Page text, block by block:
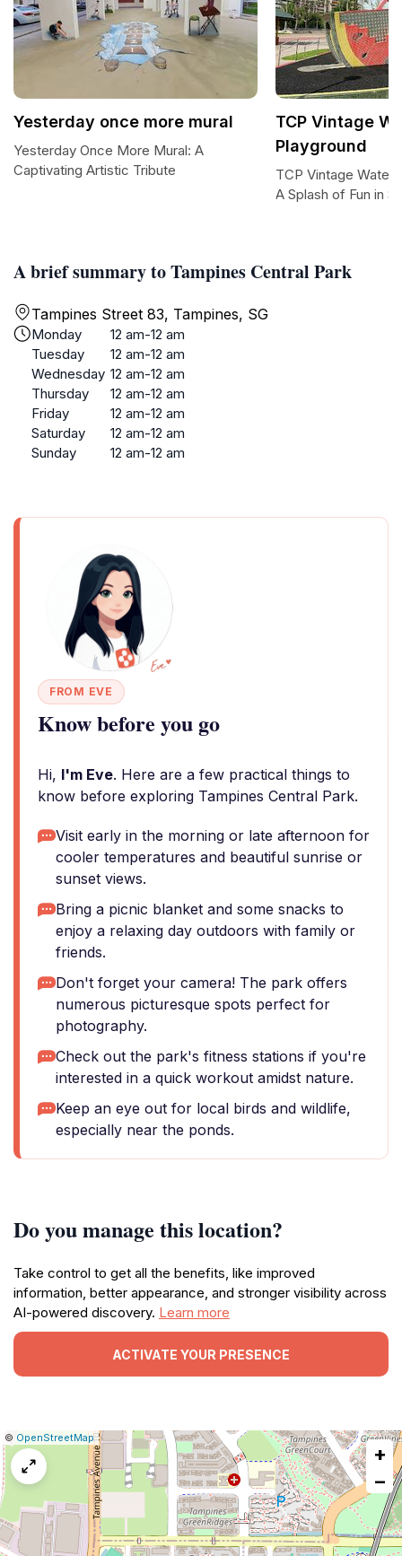
A brief summary to Tampines Central Park
Tampines Street 83, Tampines, SG
Monday
12 am-12 am
Tuesday
12 am-12 am
Wednesday 12 am-12 am
Thursday
12 am-12 am
Friday
12 am-12 am
Saturday
12 am-12 am
Sunday
12 am-12 am
FROM EVE
Know before you go
Hi, I'm Eve. Here are a few practical things to
know before exploring Tampines Central Park.
Visit early in the morning or late afternoon for
cooler temperatures and beautiful sunrise or
sunset views.
Bring a picnic blanket and some snacks to
enjoy a relaxing day outdoors with family or
friends.
Don't forget your camera! The park offers
numerous picturesque spots perfect for
photography.
Check out the park's fitness stations if you're
interested in a quick workout amidst nature.
Keep an eye out for local birds and wildlife,
especially near the ponds.
Do you manage this location?
Take control to get all the benefits, like improved
information, better appearance, and stronger visibility across
AI-powered discovery. Learn more
ACTIVATE YOUR PRESENCE
Yesterday once more mural
Yesterday Once More Mural: A
Captivating Artistic Tribute
TCP Vintage
Playground
TCP Vintage
A Splash of Fun in
Leaflet
|© OpenStreetMap|Report
a
map
issue
+
−